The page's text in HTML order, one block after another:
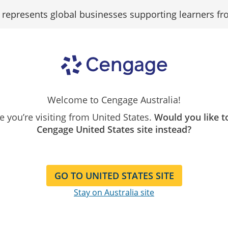
global businesses supporting learners
Terms of Service Copyright
Disclaimer
endeavours to ensure that the information on this
kind, implied or expressed. Cengage Learning
the accuracy, reliability, completes or
Welcome to Cengage Australia!
you’re visiting from United States. Would you like
Cengage United States site instead?
GO TO UNITED STATES SITE
Stay on Australia site